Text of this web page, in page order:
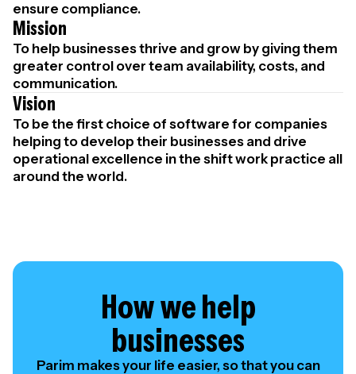
ensure compliance.
Mission
To help businesses thrive and grow by giving them
greater control over team availability, costs, and
communication.
Vision
To be the first choice of software for companies
helping to develop their businesses and drive
operational excellence in the shift work practice all
around the world.
How we help
businesses
Parim makes your life easier, so that you can